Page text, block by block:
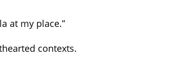
at my place.”
contexts.